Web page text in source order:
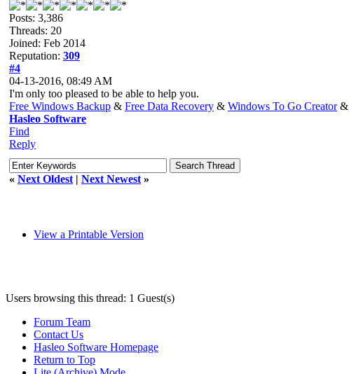
Posts: 3,386
Threads: 20
Joined: Feb 2014
Reputation: 309
#4
04-13-2016, 08:49 AM
I'm only too pleased to be able to help you.
Free Windows Backup & Free Data Recovery & Windows To Go Creator&
Hasleo Software
Find
Reply
« Next Oldest | Next Newest »
View a Printable Version
Users browsing this thread: 1 Guest(s)
Forum Team
Contact Us
Hasleo Software Homepage
Return to Top